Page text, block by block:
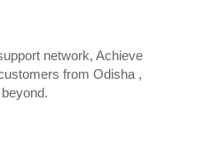
network, Achieve
from Odisha ,